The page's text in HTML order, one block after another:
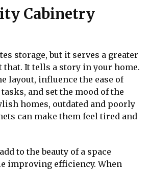
Cabinetry
storage, but it serves a greater
that. It tells a story in your home.
layout, influence the ease of
and set the mood of the
homes, outdated and poorly
can make them feel tired and
to the beauty of a space
improving efficiency. When